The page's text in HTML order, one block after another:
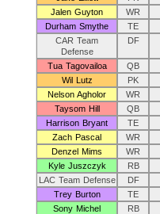
Jalen Guyton
WR
Durham Smythe
TE
CAR Team
Defense
DF
Tua Tagovailoa QB
Wil Lutz
PK
Nelson Agholor
WR
Taysom Hill
QB
Harrison Bryant
TE
Zach Pascal
WR
Denzel Mims
WR
Kyle Juszczyk
RB
LAC Team Defense
DF
Trey Burton
TE
Sony Michel
RB